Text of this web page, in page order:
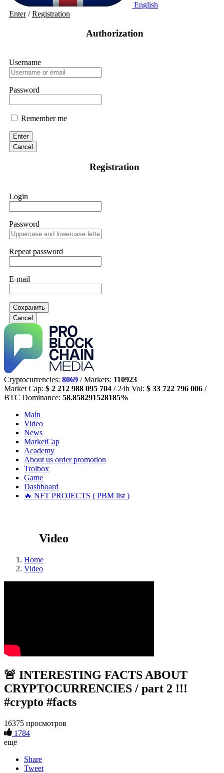
English
Enter/Registration
Authorization
Username
Password
Remember me
Enter
Cancel
Registration
Login
Password
Repeat password
E-mail
Сохранить
Cancel
Cryptocurrencies: 8069 / Markets: 110923
Market Cap: $ 2 212 988 095 704 / 24h Vol: $ 33 722 796 006 /
BTC Dominance: 58.858291528185%
Main
Video
News
MarketCap
Academy
About us order promotion
Trolbox
Game
Dashboard
🔥 NFT PROJECTS ( PBM list )
Video
Home
Video
🚨 INTERESTING FACTS ABOUT
CRYPTOCURRENCIES / part 2 !!!
#crypto #facts
16375 просмотров
1784
ещё
Share
Tweet